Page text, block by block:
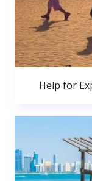
Help for